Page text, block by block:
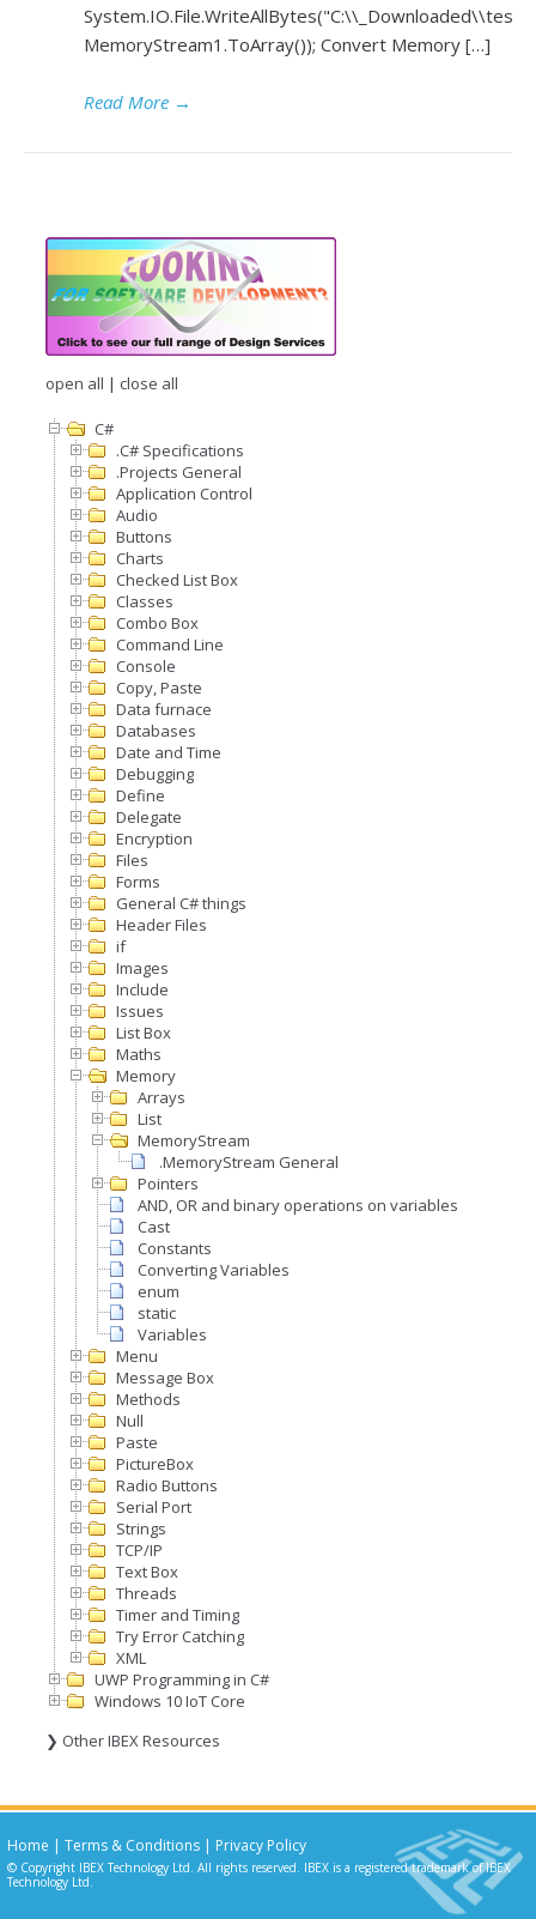
MemoryStream1.ToArray()); Convert Memory […]
Read More →
open all | close all
C#
.C# Specifications
.Projects General
Application Control
Audio
Buttons
Charts
Checked List Box
Classes
Combo Box
Command Line
Console
Copy, Paste
Data furnace
Databases
Date and Time
Debugging
Define
Delegate
Encryption
Files
Forms
General C# things
Header Files
if
Images
Include
Issues
List Box
Maths
Memory
Arrays
List
MemoryStream
.MemoryStream General
Pointers
AND, OR and binary operations on variables
Cast
Constants
Converting Variables
enum
static
Variables
Menu
Message Box
Methods
Null
Paste
PictureBox
Radio Buttons
Serial Port
Strings
TCP/IP
Text Box
Threads
Timer and Timing
Try Error Catching
XML
UWP Programming in C#
Windows 10 IoT Core
❯ Other IBEX Resources
Home | Terms & Conditions | Privacy Policy
© Copyright IBEX Technology Ltd. All rights reserved. IBEX is a registered trademark of IBEX
Technology Ltd.